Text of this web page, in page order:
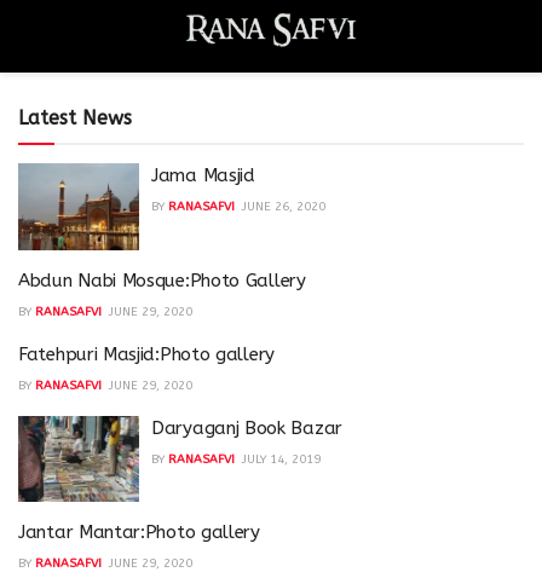
Latest News
Jama Masjid
BY RANASAFVI JUNE 26, 2020
Abdun Nabi Mosque:Photo Gallery
BY RANASAFVI JUNE 29, 2020
Fatehpuri Masjid:Photo gallery
BY RANASAFVI JUNE 29, 2020
Daryaganj Book Bazar
BY RANASAFVI JULY 14, 2019
Jantar Mantar:Photo gallery
BY RANASAFVI JUNE 29, 2020